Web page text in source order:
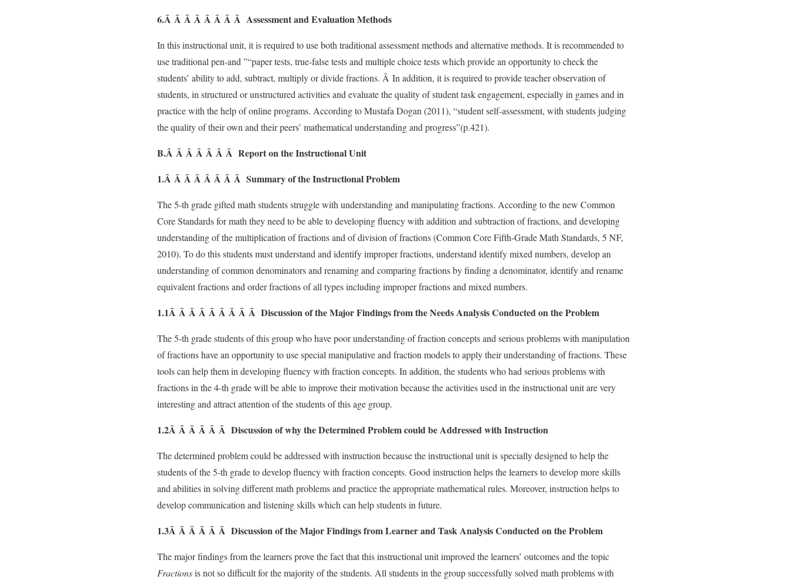
6.Â Â Â Â Â Â Â Â Assessment and Evaluation Methods
In this instructional unit, it is required to use both traditional assessment methods and alternative methods. It is recommended to
use traditional pen-and ”“paper tests, true-false tests and multiple choice tests which provide an opportunity to check the
students’ ability to add, subtract, multiply or divide fractions. Â In addition, it is required to provide teacher observation of
students, in structured or unstructured activities and evaluate the quality of student task engagement, especially in games and in
practice with the help of online programs. According to Mustafa Dogan (2011), “student self-assessment, with students judging
the quality of their own and their peers’ mathematical understanding and progress”(p.421).
B.Â Â Â Â Â Â Â Report on the Instructional Unit
1.Â Â Â Â Â Â Â Â Summary of the Instructional Problem
The 5-th grade gifted math students struggle with understanding and manipulating fractions. According to the new Common
Core Standards for math they need to be able to developing fluency with addition and subtraction of fractions, and developing
understanding of the multiplication of fractions and of division of fractions (Common Core Fifth-Grade Math Standards, 5 NF,
2010). To do this students must understand and identify improper fractions, understand identify mixed numbers, develop an
understanding of common denominators and renaming and comparing fractions by finding a denominator, identify and rename
equivalent fractions and order fractions of all types including improper fractions and mixed numbers.
1.1Â Â Â Â Â Â Â Â Â Discussion of the Major Findings from the Needs Analysis Conducted on the Problem
The 5-th grade students of this group who have poor understanding of fraction concepts and serious problems with manipulation
of fractions have an opportunity to use special manipulative and fraction models to apply their understanding of fractions. These
tools can help them in developing fluency with fraction concepts. In addition, the students who had serious problems with
fractions in the 4-th grade will be able to improve their motivation because the activities used in the instructional unit are very
interesting and attract attention of the students of this age group.
1.2Â Â Â Â Â Â Discussion of why the Determined Problem could be Addressed with Instruction
The determined problem could be addressed with instruction because the instructional unit is specially designed to help the
students of the 5-th grade to develop fluency with fraction concepts. Good instruction helps the learners to develop more skills
and abilities in solving different math problems and practice the appropriate mathematical rules. Moreover, instruction helps to
develop communication and listening skills which can help students in future.
1.3Â Â Â Â Â Â Discussion of the Major Findings from Learner and Task Analysis Conducted on the Problem
The major findings from the learners prove the fact that this instructional unit improved the learners’ outcomes and the topic
Fractionsis not so difficult for the majority of the students. All students in the group successfully solved math problems with